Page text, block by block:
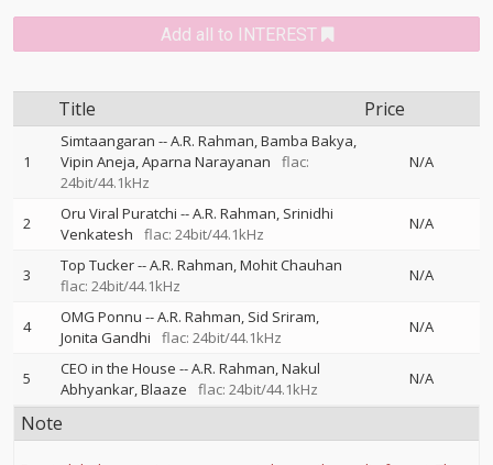
Add all to INTEREST
Title Price
1
Simtaangaran --A.R. Rahman Bamba Bakya
Vipin Aneja Aparna Narayanan
flac:
24bit/44.1kHz
N/A
2 Oru Viral Puratchi --A.R. Rahman Srinidhi
Venkatesh
flac: 24bit/44.1kHz
N/A
3 Top Tucker--A.R. Rahman Mohit Chauhan
flac: 24bit/44.1kHz
N/A
4 OMG Ponnu --A.R. Rahman Sid Sriram
Jonita Gandhi
flac: 24bit/44.1kHz
N/A
5 CEO in the House --A.R. Rahman Nakul
Abhyankar Blaaze flac: 24bit/44.1kHz
N/A
Note